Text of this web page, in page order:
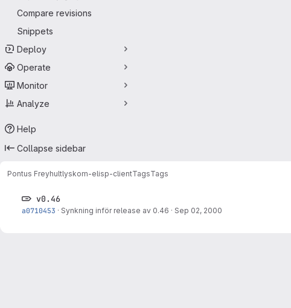
Compare revisions
Snippets
Deploy
Operate
Monitor
Analyze
Help
Collapse sidebar
Pontus Freyhultlyskom-elisp-clientTagsTags
v0.46
a0710453 · Synkning inför release av 0.46 · Sep 02, 2000